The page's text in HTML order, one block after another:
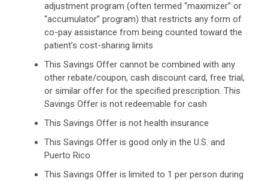
adjustment program (often termed “maximizer” or
“accumulator” program) that restricts any form of
co-pay assistance from being counted toward the
patient’s cost-sharing limits
This Savings Offer cannot be combined with any
other rebate/coupon, cash discount card, free trial,
or similar offer for the specified prescription. This
Savings Offer is not redeemable for cash
This Savings Offer is not health insurance
This Savings Offer is good only in the U.S. and
Puerto Rico
This Savings Offer is limited to 1 per person during